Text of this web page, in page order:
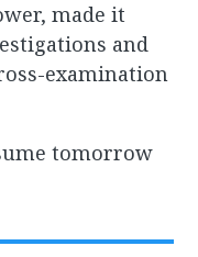
made it
and
examination
tomorrow